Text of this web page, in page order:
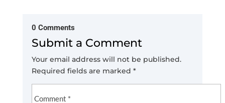
0 Comments
Submit a Comment
Your email address will not be published.
Required fields are marked *